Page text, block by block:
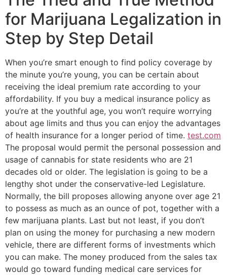
for Marijuana Legalization in
Step by Step Detail
When you’re smart enough to find policy coverage by
the minute you’re young, you can be certain about
receiving the ideal premium rate according to your
affordability. If you buy a medical insurance policy as
you’re at the youthful age, you won’t require worrying
about age limits and thus you can enjoy the advantages
of health insurance for a longer period of time. test.com
The proposal would permit the personal possession and
usage of cannabis for state residents who are 21
decades old or older. The legislation is going to be a
lengthy shot under the conservative-led Legislature.
Normally, the bill proposes allowing anyone over age 21
to possess as much as an ounce of pot, together with a
few marijuana plants. Last but not least, if you don’t
plan on using the money for purchasing a new modern
vehicle, there are different forms of investments which
you can make. The money produced from the sales tax
would go toward funding medical care services for